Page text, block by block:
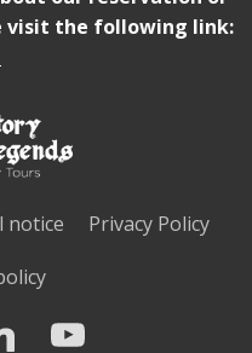
visit the following link:
notice
Privacy Policy